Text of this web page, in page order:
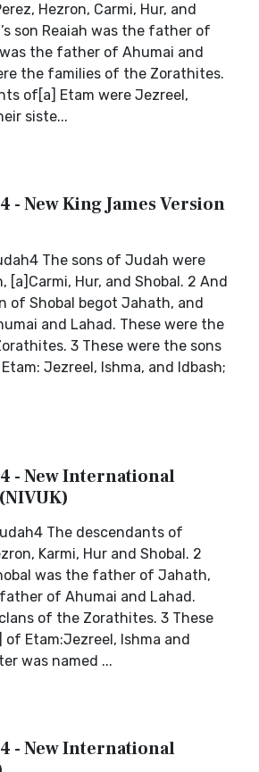
Hezron, Carmi, Hur, and
son Reaiah was the father of
the father of Ahumai and
the families of the Zorathites.
of[a] Etam were Jezreel,
siste...
- New King James Version
The sons of Judah were
[a]Carmi, Hur, and Shobal. 2 And
of Shobal begot Jahath, and
and Lahad. These were the
3 These were the sons
Jezreel, Ishma, and Idbash;
- New International
The descendants of
Karmi, Hur and Shobal. 2
was the father of Jahath,
of Ahumai and Lahad.
of the Zorathites. 3 These
Etam:Jezreel, Ishma and
was named ...
- New International